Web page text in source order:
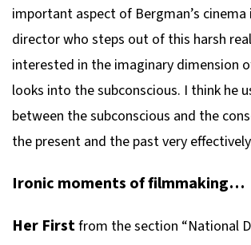
important aspect of Bergman’s cinema
director who steps out of this harsh
interested in the imaginary dimension
looks into the subconscious. I think he
between the subconscious and the
the present and the past very
Ironic moments of filmmaking…
Her Firstfrom the section “National